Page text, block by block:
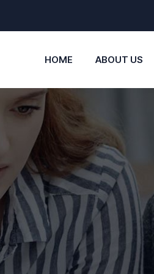
HOME ABOUT US